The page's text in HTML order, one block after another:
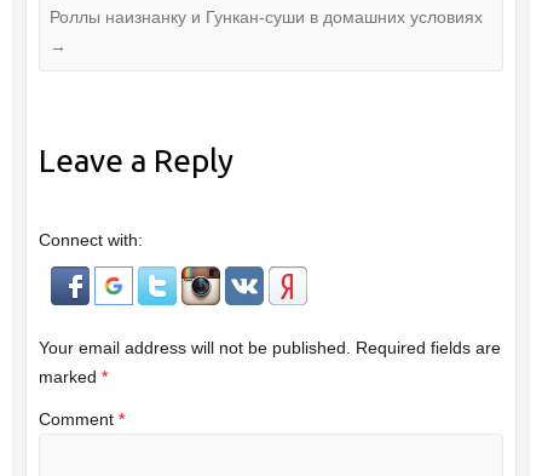
Роллы наизнанку и Гункан-суши в домашних условиях
→
Leave a Reply
Connect with:
Your email address will not be published.
Required fields are
marked *
Comment *